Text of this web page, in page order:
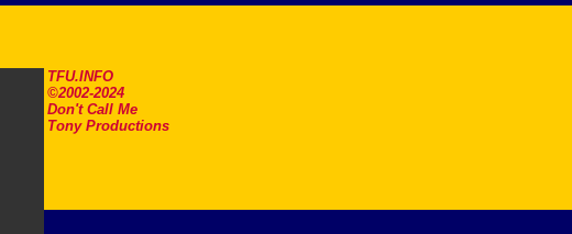
TFU.INFO
©2002-2024
Don't Call Me
Tony Productions